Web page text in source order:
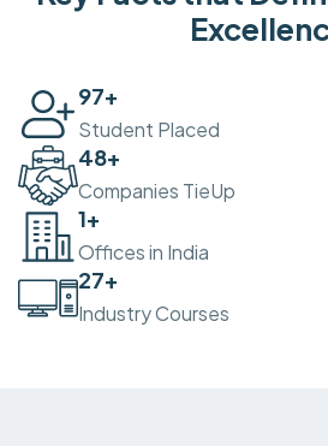
100
Student Placed
50+
Companies TieUp
2+
Offices in India
30+
Industry Courses